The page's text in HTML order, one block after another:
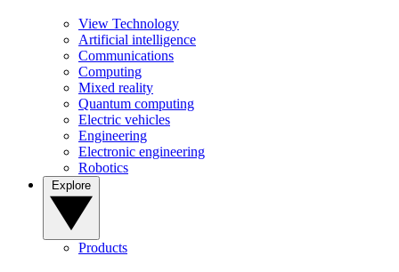
View Technology
Artificial intelligence
Communications
Computing
Mixed reality
Quantum computing
Electric vehicles
Engineering
Electronic engineering
Robotics
Products